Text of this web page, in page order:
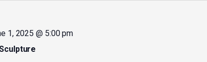
1, 2025 @ 5:00 pm